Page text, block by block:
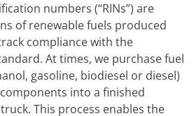
numbers (“RINs”) are
of renewable fuels produced
compliance with the
At times, we purchase fuel
gasoline, biodiesel or diesel)
into a finished
This process enables the